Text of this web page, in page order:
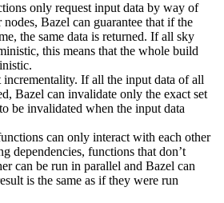
only request input data by way of
Bazel can guarantee that if the
the same data is returned. If all sky
this means that the whole build
incrementality. If all the input data of all
Bazel can invalidate only the exact set
be invalidated when the input data
can only interact with each other
dependencies, functions that don’t
can be run in parallel and Bazel can
is the same as if they were run